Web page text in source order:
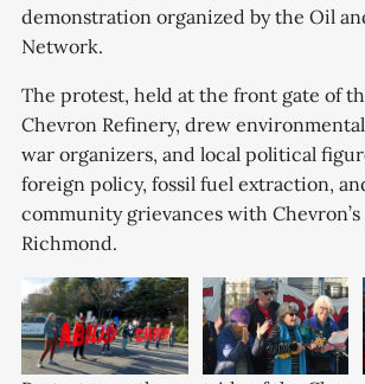
demonstration organized by the Oil
Network.
The protest, held at the front gate of
Chevron Refinery, drew
war organizers, and local political
foreign policy, fossil fuel extraction,
community grievances with
Richmond.